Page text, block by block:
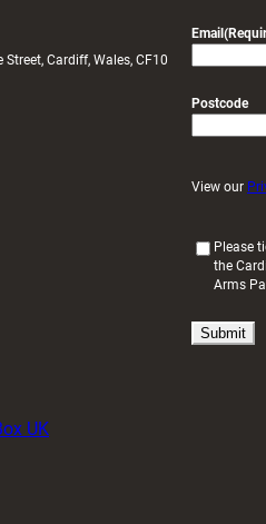
Cardiff, Wales, CF10
Email
Postcode
View our
i
Please
the
Arms
UK